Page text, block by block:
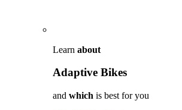
Learn about
Adaptive Bikes
and which is best for you